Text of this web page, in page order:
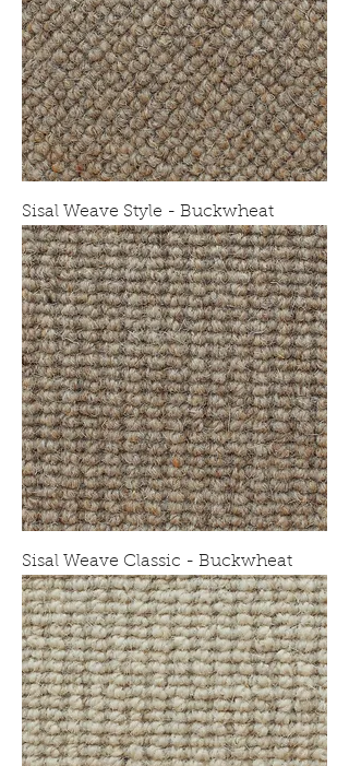
Sisal Weave Style - Buckwheat
Sisal Weave Classic - Buckwheat